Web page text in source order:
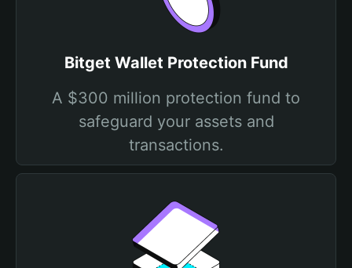
Bitget Wallet Protection Fund
A $300 million protection fund to
safeguard your assets and
transactions.